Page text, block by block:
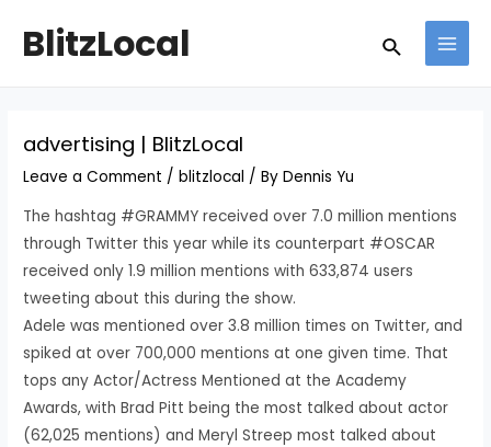
BlitzLocal Search
advertising | BlitzLocal
Leave a Comment /blitzlocal / ByDennis Yu
The hashtag #GRAMMY received over 7.0 million mentions
through Twitter this year while its counterpart #OSCAR
received only 1.9 million mentions with 633,874 users
tweeting about this during the show.
Adele was mentioned over 3.8 million times on Twitter, and
spiked at over 700,000 mentions at one given time. That
tops any Actor/Actress Mentioned at the Academy
Awards, with Brad Pitt being the most talked about actor
(62,025 mentions) and Meryl Streep most talked about
navigation